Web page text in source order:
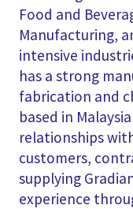
Food and
Manufacturing,
intensive
has a strong
fabrication and
based in
relationships
customers,
supplying
experience